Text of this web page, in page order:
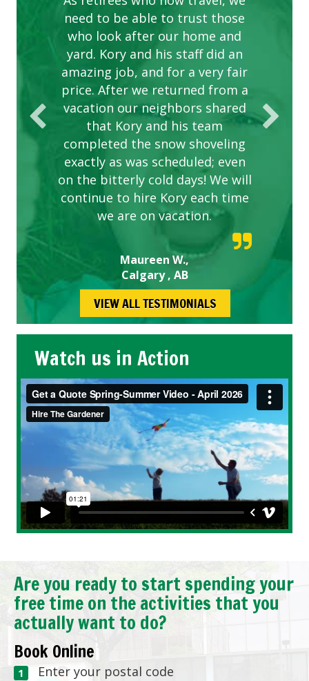
need to be able to trust those
who look after our home and
yard. Kory and his staff did an
amazing job, and for a very fair
price. After we returned from a
vacation our neighbors shared
that Kory and his team
completed the snow shoveling
exactly as was scheduled; even
on the bitterly cold days! We will
continue to hire Kory each time
we are on vacation.
Maureen W.,
Calgary , AB
to this company. The ladies
are hard working and listen to
our concerns.
VIEW ALL TESTIMONIALS
Watch us in Action
Are you ready to start spending your
free time on the activities that you
actually want to do?
Book Online
Enter your postal code